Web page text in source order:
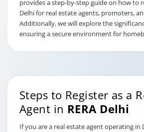
provides a step-by-step guide on how to
Delhi for real estate agents, promoters,
Additionally, we will explore the
ensuring a secure environment for
Steps to Register as a
Agent in RERA Delhi
If you are a real estate agent operating in